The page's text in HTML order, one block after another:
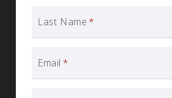
Last Name *
Email *